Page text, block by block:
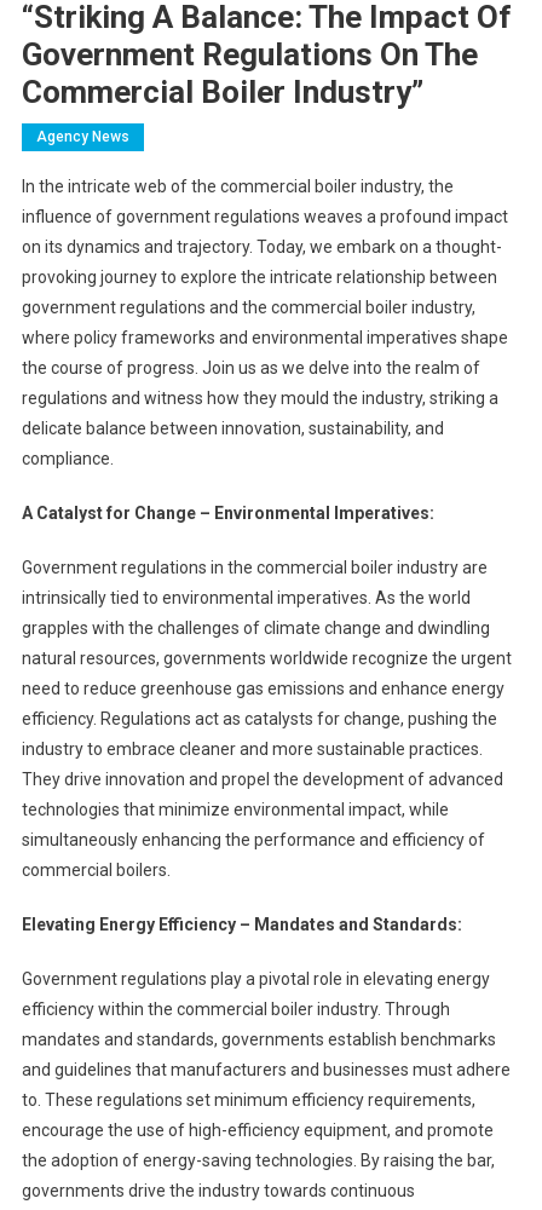
“Striking A Balance: The Impact Of
Government Regulations On The
Commercial Boiler Industry”
Agency News
In the intricate web of the commercial boiler industry, the
influence of government regulations weaves a profound impact
on its dynamics and trajectory. Today, we embark on a thought-
provoking journey to explore the intricate relationship between
government regulations and the commercial boiler industry,
where policy frameworks and environmental imperatives shape
the course of progress. Join us as we delve into the realm of
regulations and witness how they mould the industry, striking a
delicate balance between innovation, sustainability, and
compliance.
A Catalyst for Change – Environmental Imperatives:
Government regulations in the commercial boiler industry are
intrinsically tied to environmental imperatives. As the world
grapples with the challenges of climate change and dwindling
natural resources, governments worldwide recognize the urgent
need to reduce greenhouse gas emissions and enhance energy
efficiency. Regulations act as catalysts for change, pushing the
industry to embrace cleaner and more sustainable practices.
They drive innovation and propel the development of advanced
technologies that minimize environmental impact, while
simultaneously enhancing the performance and efficiency of
commercial boilers.
Elevating Energy Efficiency – Mandates and Standards:
Government regulations play a pivotal role in elevating energy
efficiency within the commercial boiler industry. Through
mandates and standards, governments establish benchmarks
and guidelines that manufacturers and businesses must adhere
to. These regulations set minimum efficiency requirements,
encourage the use of high-efficiency equipment, and promote
the adoption of energy-saving technologies. By raising the bar,
governments drive the industry towards continuous